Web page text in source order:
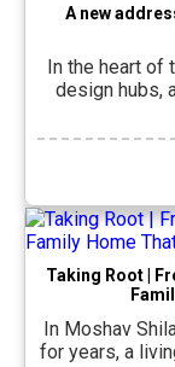
A new
In the heart of
design hubs,
lifestyle,
visiting
suppliers,
Taking Root |
In Moshav
for years, a